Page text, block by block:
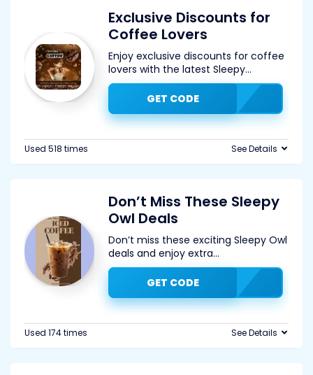
Exclusive Discounts for
Coffee Lovers
Enjoy exclusive discounts for coffee
lovers with the latest Sleepy...
GET CODE
Used 518 times See Details
Don’t Miss These Sleepy
Owl Deals
Don’t miss these exciting Sleepy Owl
deals and enjoy extra...
GET CODE
Used 174 times See Details